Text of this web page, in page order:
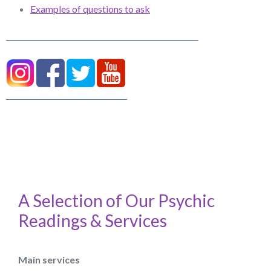
Examples of questions to ask
A Selection of Our Psychic
Readings & Services
Main services